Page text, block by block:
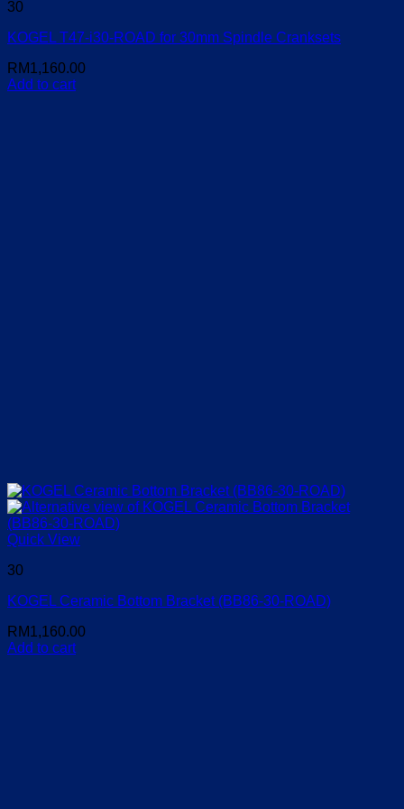
30
KOGEL T47-i30-ROAD for 30mm Spindle Cranksets
RM1,160.00
Add to cart
Quick View
30
KOGEL Ceramic Bottom Bracket (BB86-30-ROAD)
RM1,160.00
Add to cart